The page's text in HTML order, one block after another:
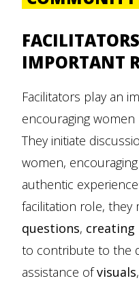
IMPORTANT
Facilitators play an
encouraging
They initiate
women,
authentic
facilitation role, they
questions, creating
to contribute to the
assistance ofvisuals